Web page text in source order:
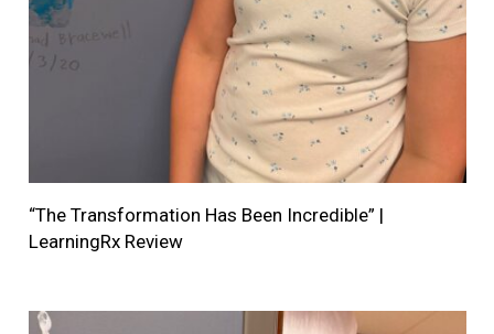
“The Transformation Has Been Incredible” |
LearningRx Review